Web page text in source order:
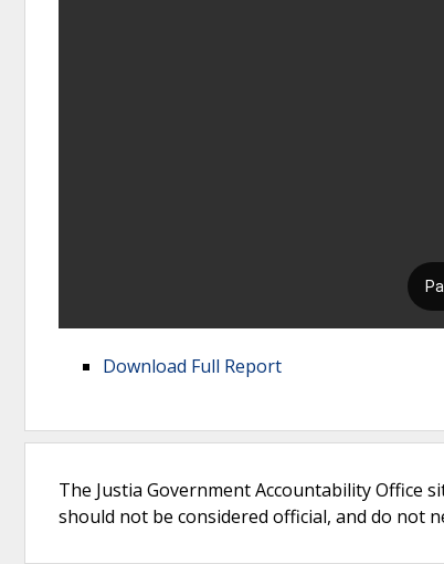
Download Full Report
The Justia Government Accountability Office
should not be considered official, and do not